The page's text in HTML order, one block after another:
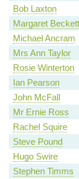
Bob Laxton
Margaret Beckett
Michael Ancram
Mrs Ann Taylor
Rosie Winterton
Ian Pearson
John McFall
Mr Ernie Ross
Rachel Squire
Steve Pound
Hugo Swire
Stephen Timms